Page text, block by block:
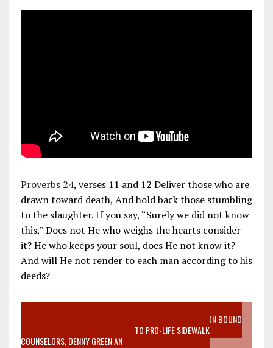
Proverbs 24, verses 11 and 12 Deliver those who are
drawn toward death, And hold back those stumbling
to the slaughter. If you say, “Surely we did not know
this,” Does not He who weighs the hearts consider
it? He who keeps your soul, does He not know it?
And will He not render to each man according to his
deeds?
VIDEO SANCTITY OF LIFE EPIDEMIC RICHMOND ABORTION BOUND
MOTHER WHO STOPPED TO LISTEN TO PRO-LIFE SIDEWALK
COUNSELORS, DENNY GREEN AN